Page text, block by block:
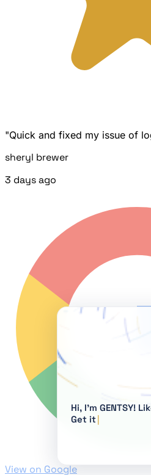
"Quick and fixed my issue of
sheryl brewer
3 days ago
View on Google
Hi, I'm GENTSY!